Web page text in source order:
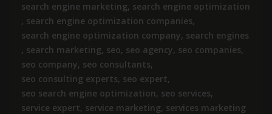
search engine marketing, search engine optimization
, search engine optimization companies,
search engine optimization company, search engines
, search marketing, seo, seo agency, seo companies,
seo company, seo consultants,
seo consulting experts, seo expert,
seo search engine optimization, seo services,
service expert, service marketing, services marketing